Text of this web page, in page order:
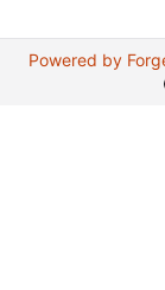
Powered by